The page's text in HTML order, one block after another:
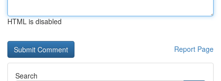
HTML is disabled
Report Page
Search